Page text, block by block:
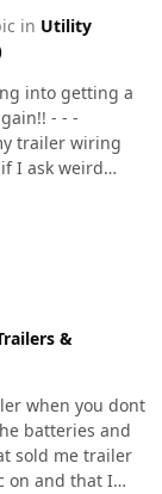
in Utility
into getting a
- - -
I ask weird
are the oem
to test is they
for this
appreciated!
&
when you dont
batteries and
sold me trailer
on and that I